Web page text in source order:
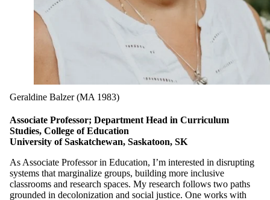
Geraldine Balzer (MA 1983)
Associate Professor; Department Head in Curriculum
Studies, College of Education
University of Saskatchewan, Saskatoon, SK
As Associate Professor in Education, I’m interested in disrupting
systems that marginalize groups, building more inclusive
classrooms and research spaces. My research follows two paths
grounded in decolonization and social justice. One works with